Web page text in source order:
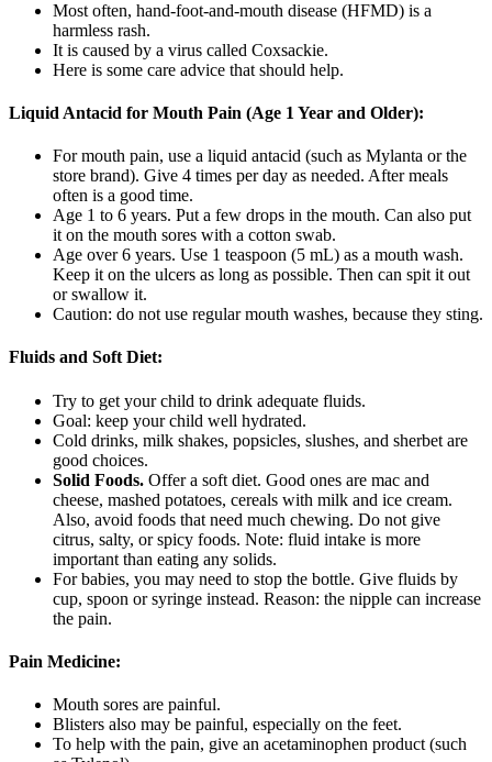
Most often, hand-foot-and-mouth disease (HFMD) is a
harmless rash.
It is caused by a virus called Coxsackie.
Here is some care advice that should help.
Liquid Antacid for Mouth Pain (Age 1 Year and Older):
For mouth pain, use a liquid antacid (such as Mylanta or the
store brand). Give 4 times per day as needed. After meals
often is a good time.
Age 1 to 6 years. Put a few drops in the mouth. Can also put
it on the mouth sores with a cotton swab.
Age over 6 years. Use 1 teaspoon (5 mL) as a mouth wash.
Keep it on the ulcers as long as possible. Then can spit it out
or swallow it.
Caution: do not use regular mouth washes, because they sting.
Fluids and Soft Diet:
Try to get your child to drink adequate fluids.
Goal: keep your child well hydrated.
Cold drinks, milk shakes, popsicles, slushes, and sherbet are
good choices.
Solid Foods. Offer a soft diet. Good ones are mac and
cheese, mashed potatoes, cereals with milk and ice cream.
Also, avoid foods that need much chewing. Do not give
citrus, salty, or spicy foods. Note: fluid intake is more
important than eating any solids.
For babies, you may need to stop the bottle. Give fluids by
cup, spoon or syringe instead. Reason: the nipple can increase
the pain.
Pain Medicine:
Mouth sores are painful.
Blisters also may be painful, especially on the feet.
To help with the pain, give an acetaminophen product (such